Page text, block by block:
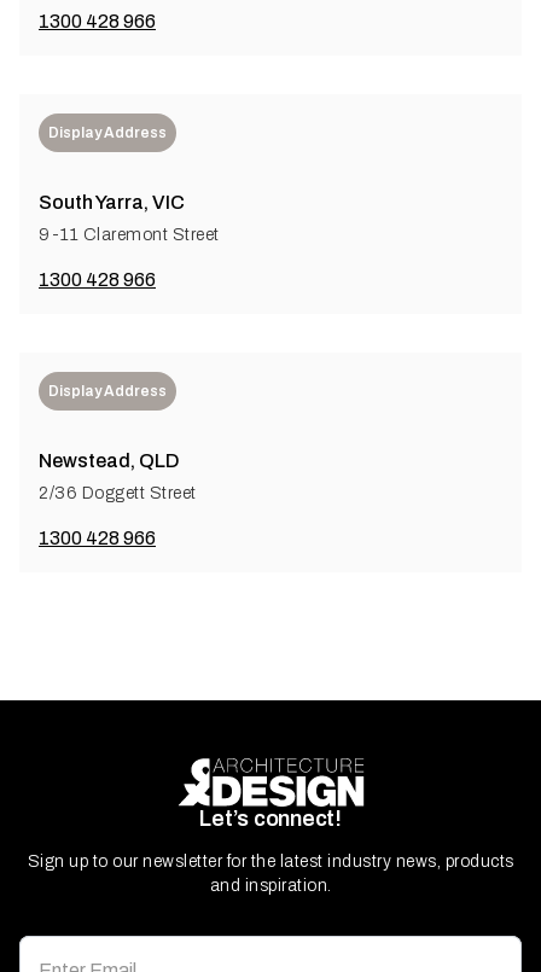
1300 428 966
Display Address
South Yarra, VIC
9-11 Claremont Street
1300 428 966
Display Address
Newstead, QLD
2/36 Doggett Street
1300 428 966
Let’s connect!
Sign up to our newsletter for the latest industry news, products
and inspiration.